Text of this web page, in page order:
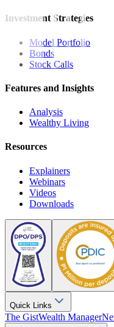
Investment Strategies
Model Portfolio
Bonds
Stock Calls
Features and Insights
Analysis
Wealthy Living
Resources
Explainers
Webinars
Videos
Downloads
Quick Links
The GistWealth Manager